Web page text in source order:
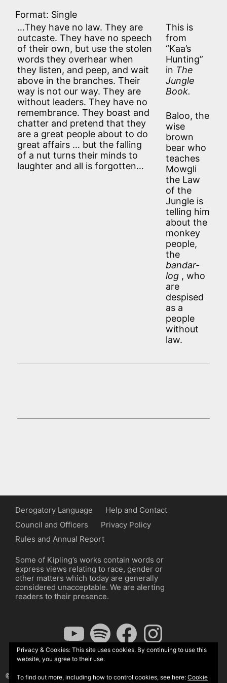
Format: Single
…They have no law. They are
outcaste. They have no speech
of their own, but use the stolen
words they overhear when
they listen, and peep, and wait
above in the branches. Their
way is not our way. They are
without leaders. They have no
remembrance. They boast and
chatter and pretend that they
are a great people about to do
great affairs … but the falling
of a nut turns their minds to
laughter and all is forgotten…
This is
from
“Kaa’s
Hunting”
in The
Jungle
Book.
Baloo, the
wise
brown
bear who
teaches
Mowgli
the Law
of the
Jungle is
telling him
about the
monkey
people,
the
bandar-
log , who
are
despised
as a
people
without
law.
Derogatory Language
Help and Contact
Council and Officers
Privacy Policy
Rules and Annual Report
Some of Kipling’s works contain words or
express views relating to race, gender or
other matters which today are generally
considered unacceptable. We are alerting
readers to their presence.
YouTubeSpotify FacebookInstagram
© The Kipling Society 2026
Privacy & Cookies: This site uses cookies. By continuing to use this
website, you agree to their use.
To find out more, including how to control cookies, see here: Cookie